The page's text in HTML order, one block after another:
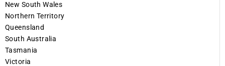
New South Wales
Northern Territory
Queensland
South Australia
Tasmania
Victoria